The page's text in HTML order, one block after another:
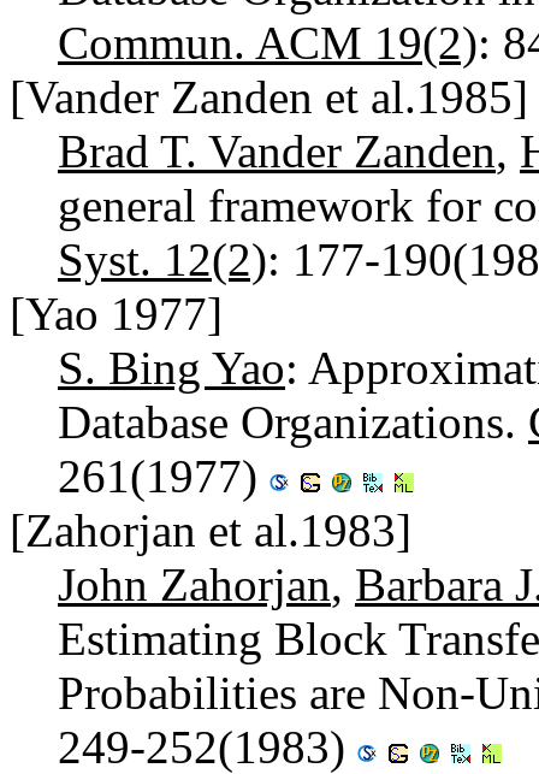
Commun. ACM 19(2):
[Vander Zanden et al.1985]
Brad T. Vander Zanden,
general framework for
Syst. 12(2): 177-
[Yao 1977]
S. Bing Yao:
Database Organizations.
261(1977)
[Zahorjan et al.1983]
John Zahorjan, Barbara
Estimating Block
Probabilities are Non-
249-252(1983)